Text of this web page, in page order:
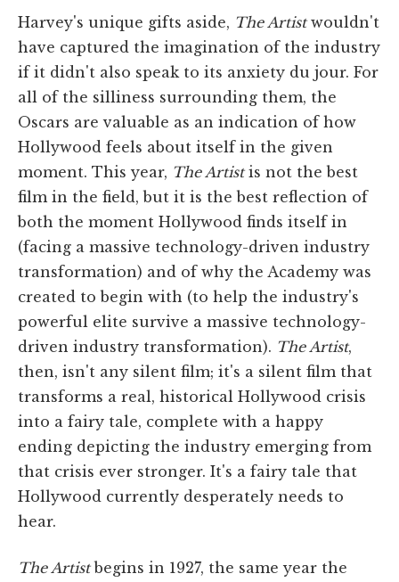
Harvey's unique gifts aside, The Artistwouldn't
have captured the imagination of the industry
if it didn't also speak to its anxiety du jour. For
all of the silliness surrounding them, the
Oscars are valuable as an indication of how
Hollywood feels about itself in the given
moment. This year, The Artistis not the best
film in the field, but it is the best reflection of
both the moment Hollywood finds itself in
(facing a massive technology-driven industry
transformation) and of why the Academy was
created to begin with (to help the industry's
powerful elite survive a massive technology-
driven industry transformation). The Artist,
then, isn't any silent film; it's a silent film that
transforms a real, historical Hollywood crisis
into a fairy tale, complete with a happy
ending depicting the industry emerging from
that crisis ever stronger. It's a fairy tale that
Hollywood currently desperately needs to
hear.
The Artistbegins in 1927, the same year the